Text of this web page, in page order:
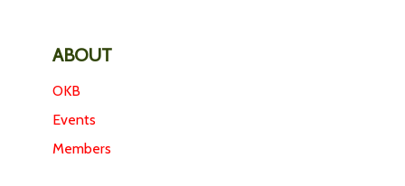
ABOUT
OKB
Events
Members